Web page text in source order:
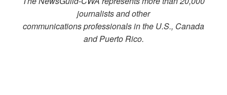
journalists and other
communications professionals in the U.S., Canada
and Puerto Rico.